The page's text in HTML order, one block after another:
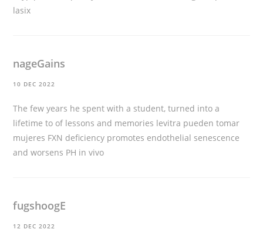
lasix
nageGains
10 DEC 2022
The few years he spent with a student, turned into a
lifetime to of lessons and memories levitra pueden tomar
mujeres FXN deficiency promotes endothelial senescence
and worsens PH in vivo
fugshoogE
12 DEC 2022